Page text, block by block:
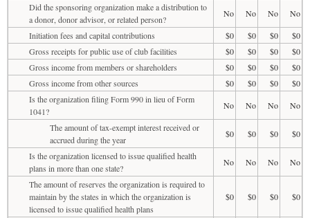
Did the sponsoring organization make a distribution to
a donor, donor advisor, or related person?
No No No
No
Initiation fees and capital contributions
$0 $0 $0
$0
Gross receipts for public use of club facilities
$0 $0 $0
$0
Gross income from members or shareholders
$0 $0 $0
$0
Gross income from other sources
$0 $0 $0
$0
Is the organization filing Form 990 in lieu of Form
1041?
No No No
No
The amount of tax-exempt interest received or
accrued during the year
$0 $0 $0
$0
Is the organization licensed to issue qualified health
plans in more than one state?
No No No
No
The amount of reserves the organization is required to
maintain by the states in which the organization is
licensed to issue qualified health plans
$0 $0 $0 $0